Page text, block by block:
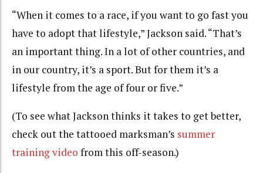
“When it comes to a race, if you want to go fast you
have to adopt that lifestyle,” Jackson said. “That’s
an important thing. In a lot of other countries, and
in our country, it’s a sport. But for them it’s a
lifestyle from the age of four or five.”
(To see what Jackson thinks it takes to get better,
check out the tattooed marksman’s summer
training video from this off-season.)